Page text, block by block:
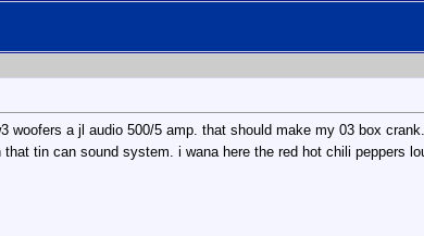
woofers a jl audio 500/5 amp. that should make my 03 box
tin can sound system. i wana here the red hot chili peppers